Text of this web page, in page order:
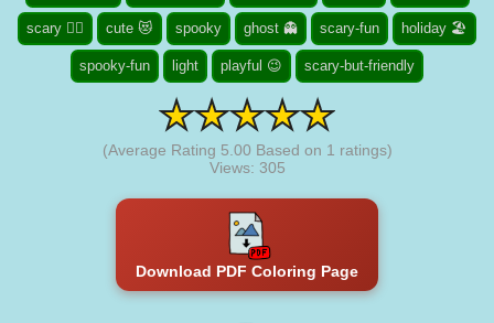
scary 🧟‍♀️ cute 😻 spooky ghost 👻 scary-fun holiday 🏖️
spooky-fun light playful 😉 scary-but-friendly
(Average Rating 5.00 Based on 1 ratings)
Views: 305
Download PDF Coloring Page